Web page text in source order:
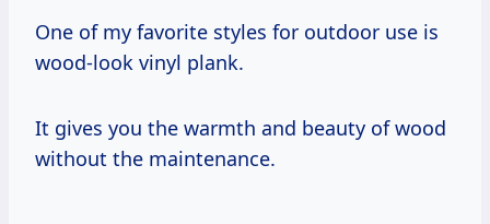
One of my favorite styles for outdoor use is
wood-look vinyl plank.
It gives you the warmth and beauty of wood
without the maintenance.